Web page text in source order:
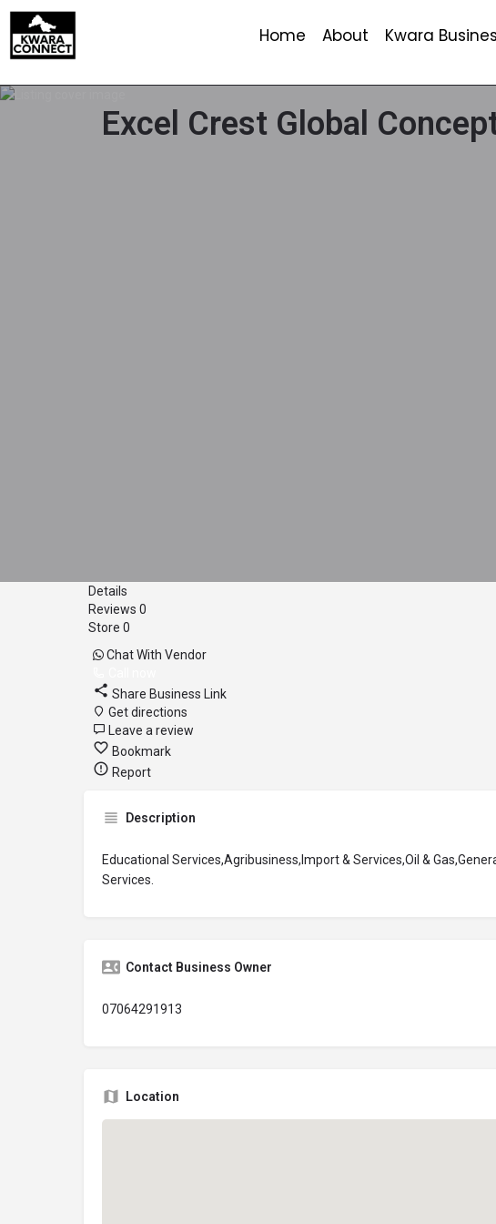
Home About Kwara
Excel Crest Global
Details
Reviews 0
Store 0
Chat With Vendor
Share Business Link
Get directions
Leave a review
Bookmark
Report
Description
Educational Services,Agribusiness,Import & Services,Oil &
Services.
Contact Business Owner
07064291913
Location